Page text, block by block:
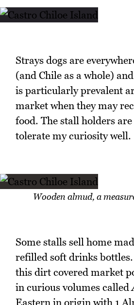
Strays dogs are
(and Chile as a whole)
is particularly prevalent
market when they may
food. The stall holders
tolerate my curiosity well.
Wooden almud, a
Some stalls sell home
refilled soft drinks
this dirt covered market
in curious volumes called
Eastern in origin with 1